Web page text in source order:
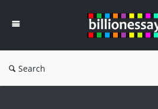
Essays
Search